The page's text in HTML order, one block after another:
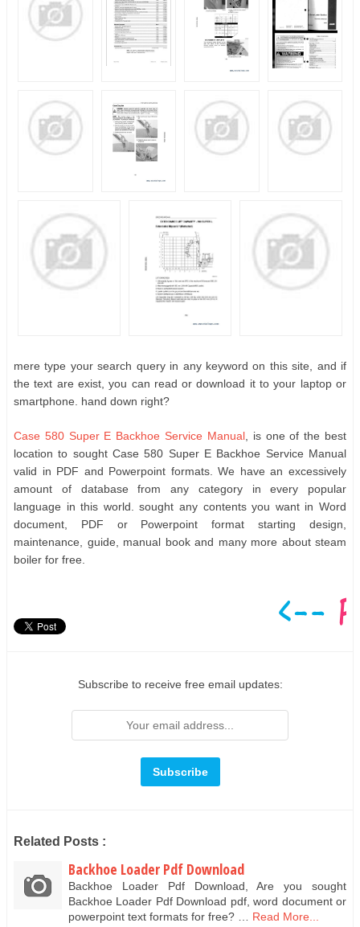
mere type your search query in any keyword on this site, and if
the text are exist, you can read or download it to your laptop or
smartphone. hand down right?
Case 580 Super E Backhoe Service Manual, is one of the best
location to sought Case 580 Super E Backhoe Service Manual
valid in PDF and Powerpoint formats. We have an excessively
amount of database from any category in every popular
language in this world. sought any contents you want in Word
document, PDF or Powerpoint format starting design,
maintenance, guide, manual book and many more about steam
boiler for free.
Subscribe to receive free email updates:
Related Posts :
Backhoe Loader Pdf Download
Backhoe Loader Pdf Download, Are you sought
Backhoe Loader Pdf Download pdf, word document or
powerpoint text formats for free? …
Read More...